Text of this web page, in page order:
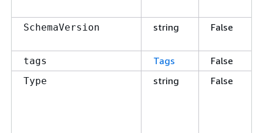
SchemaVersion string False
tags Tags False
Type string False